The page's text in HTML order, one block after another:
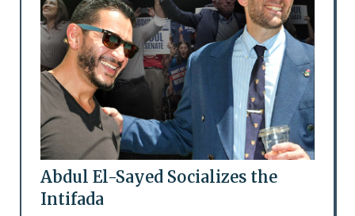
Abdul El-Sayed Socializes the
Intifada